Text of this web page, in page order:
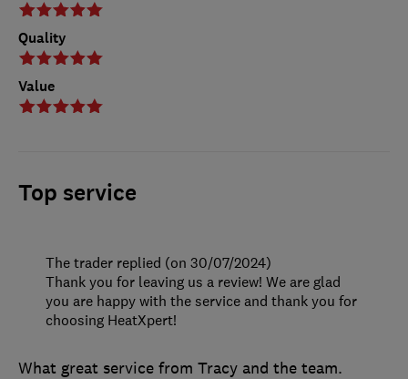
Quality
Value
Top service
What great service from Tracy and the team.
The trader replied (on 30/07/2024)
Thank you for leaving us a review! We are glad
you are happy with the service and thank you for
choosing HeatXpert!